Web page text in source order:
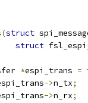
(struct
struct
*espi_trans =
->n_tx;
->n_rx;